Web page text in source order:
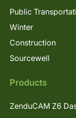
Public
Winter
Construction
Sourcewell
Products
ZenduCAM Z6